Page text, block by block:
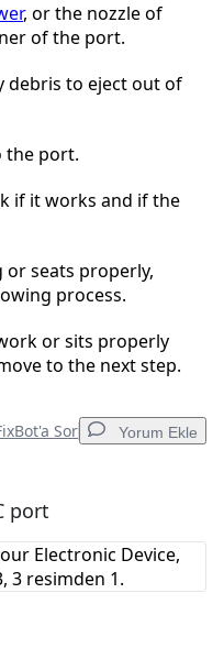
, or the nozzle of
of the port.
debris to eject out of
the port.
if it works and if the
seats properly,
process.
or sits properly
to the next step.
Sor Yorum Ekle
port